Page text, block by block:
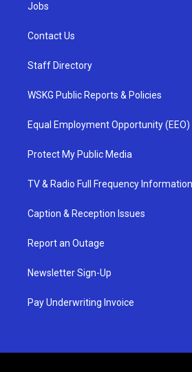
Jobs
Contact Us
Staff Directory
WSKG Public Reports & Policies
Equal Employment Opportunity (EEO)
Protect My Public Media
TV & Radio Full Frequency Information
Caption & Reception Issues
Report an Outage
Newsletter Sign-Up
Pay Underwriting Invoice